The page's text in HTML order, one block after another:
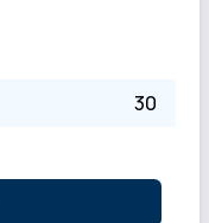
30